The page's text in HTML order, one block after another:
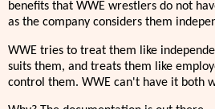
benefits that WWE wrestlers do not
as the company considers them
WWE tries to treat them like
suits them, and treats them like
control them. WWE can't have it both